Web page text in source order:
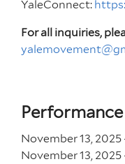
YaleConnect:
For all inquiries,
November 13, 2025
November 13, 2025